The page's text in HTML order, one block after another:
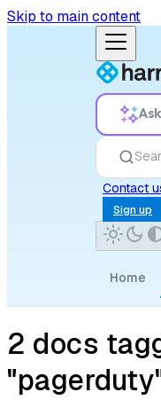
Skip to main content
Contact
Sign up
Home
2 docs